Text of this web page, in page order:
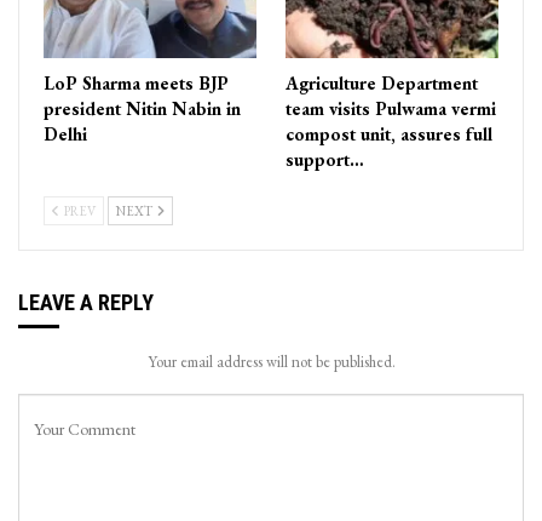
LoP Sharma meets BJP
president Nitin Nabin in
Delhi
Agriculture Department
team visits Pulwama vermi
compost unit, assures full
support…
PREV NEXT
LEAVE A REPLY
Your email address will not be published.